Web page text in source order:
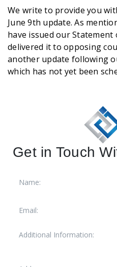
We write to provide you
June 9th update. As
have issued our Statement
delivered it to opposing
another update following
which has not yet been
Get in Touch